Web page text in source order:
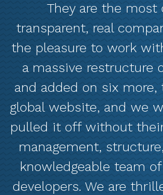
transparent, real
the pleasure to work
a massive restructure
and added on six more,
global website, and we
pulled it off without
management,
knowledgeable team
developers. We are
that one agency that